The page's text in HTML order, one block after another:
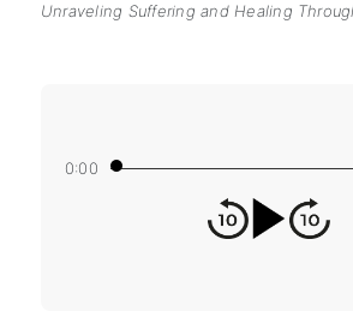
Unraveling Suffering and Healing
0:00